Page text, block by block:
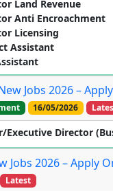
Land Revenue
Anti Encroachment
Licensing
Assistant
Jobs 2026 –
16/05/2026
Executive Director
Jobs 2026 – Apply
Latest